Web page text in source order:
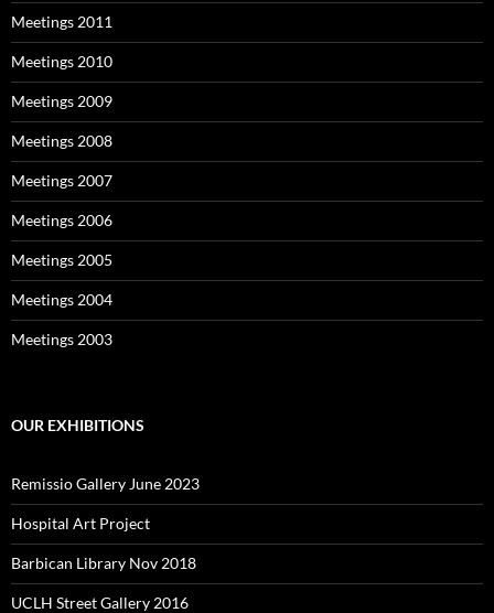
Meetings 2011
Meetings 2010
Meetings 2009
Meetings 2008
Meetings 2007
Meetings 2006
Meetings 2005
Meetings 2004
Meetings 2003
OUR EXHIBITIONS
Remissio Gallery June 2023
Hospital Art Project
Barbican Library Nov 2018
UCLH Street Gallery 2016